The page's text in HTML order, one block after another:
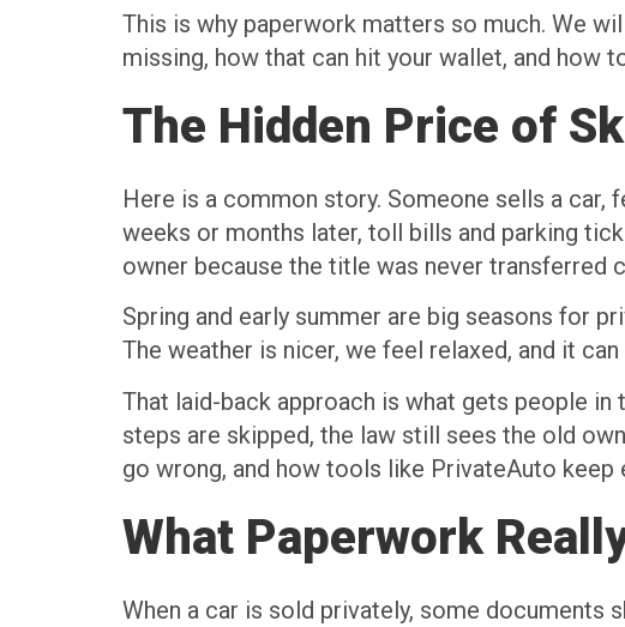
This is why paperwork matters so much. We
missing, how that can hit your wallet, and how
The Hidden Price of
Here is a common story. Someone sells a car,
weeks or months later, toll bills and parking
owner because the title was never transferred
Spring and early summer are big seasons for
The weather is nicer, we feel relaxed, and it
That laid-back approach is what gets people in
steps are skipped, the law still sees the old
go wrong, and how tools like PrivateAuto keep
What Paperwork
When a car is sold privately, some documents